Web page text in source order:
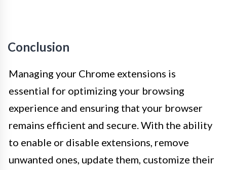
Conclusion
Managing your Chrome extensions is
essential for optimizing your browsing
experience and ensuring that your browser
remains efficient and secure. With the ability
to enable or disable extensions, remove
unwanted ones, update them, customize their